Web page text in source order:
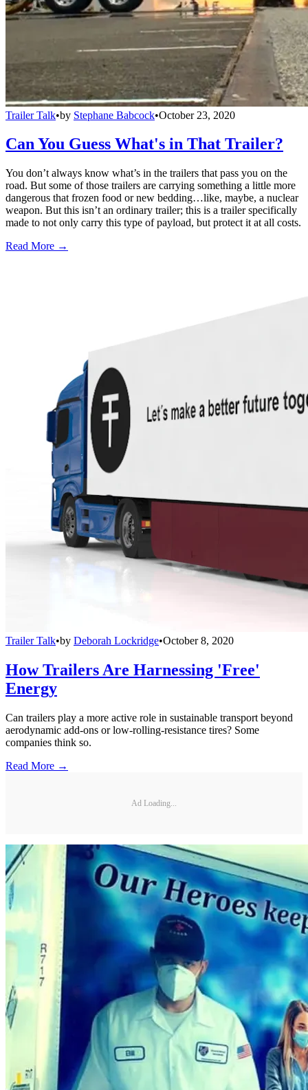
Trailer Talk•by Stephane Babcock•October 23, 2020
Can You Guess What's in That Trailer?
You don’t always know what’s in the trailers that pass you on the
road. But some of those trailers are carrying something a little more
dangerous that frozen food or new bedding…like, maybe, a nuclear
weapon. But this isn’t an ordinary trailer; this is a trailer specifically
made to not only carry this type of payload, but protect it at all costs.
Read More →
Trailer Talk•by Deborah Lockridge•October 8, 2020
How Trailers Are Harnessing 'Free'
Energy
Can trailers play a more active role in sustainable transport beyond
aerodynamic add-ons or low-rolling-resistance tires? Some
companies think so.
Read More →
Ad Loading...